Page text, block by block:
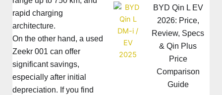
rapid charging
architecture.
On the other hand, a used
Zeekr 001 can offer
significant savings,
especially after initial
depreciation. If you find
BYD Qin L EV
2026: Price,
Review, Specs
& Qin Plus
Price
Comparison
Guide